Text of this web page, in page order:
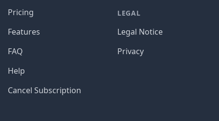
Pricing
Features
FAQ
Help
Cancel Subscription
LEGAL
Legal Notice
Privacy